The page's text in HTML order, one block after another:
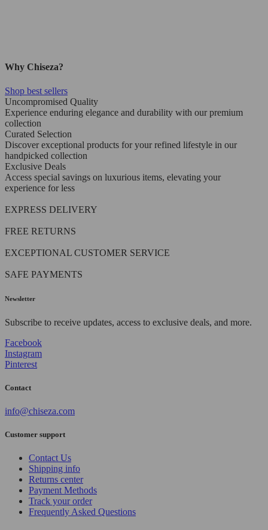
Why Chiseza?
Shop best sellers
Uncompromised Quality
Experience enduring elegance and durability with our premium
collection
Curated Selection
Discover exceptional products for your refined lifestyle in our
handpicked collection
Exclusive Deals
Access special savings on luxurious items, elevating your
experience for less
EXPRESS DELIVERY
FREE RETURNS
EXCEPTIONAL CUSTOMER SERVICE
SAFE PAYMENTS
Newsletter
Subscribe to receive updates, access to exclusive deals, and more.
Facebook
Instagram
Pinterest
Contact
info@chiseza.com
Customer support
Contact Us
Shipping info
Returns center
Payment Methods
Track your order
Frequently Asked Questions